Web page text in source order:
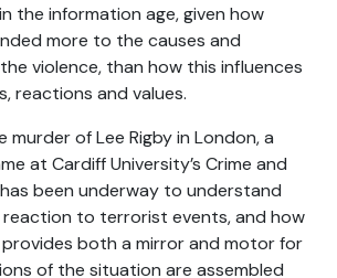
the information age, given how
more to the causes and
violence, than how this influences
reactions and values.
murder of Lee Rigby in London, a
at Cardiff University’s Crime and
been underway to understand
to terrorist events, and how
both a mirror and motor for
of the situation are assembled